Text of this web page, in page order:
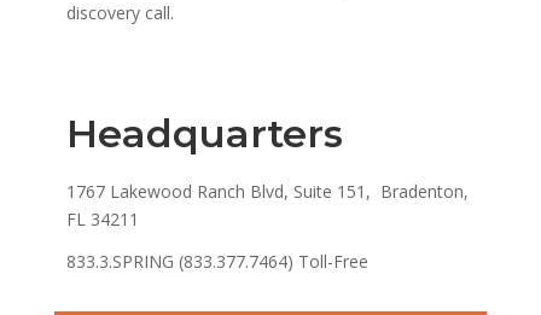
discovery call.
Headquarters
1767 Lakewood Ranch Blvd, Suite 151, Bradenton,
FL 34211
833.3.SPRING (833.377.7464) Toll-Free